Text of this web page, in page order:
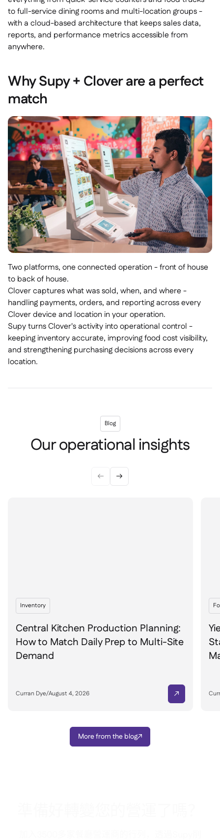
to full-service dining rooms and multi-location groups -
with a cloud-based architecture that keeps sales data,
reports, and performance metrics accessible from
anywhere.
Why Supy + Clover are a perfect
match
Two platforms, one connected operation - front of house
to back of house.
Clover captures what was sold, when, and where -
handling payments, orders, and reporting across every
Clover device and location in your operation.
Supy turns Clover's activity into operational control -
keeping inventory accurate, improving food cost visibility,
and strengthening purchasing decisions across every
location.
Blog
Our operational insights
 
Inventory
Central Kitchen Production Planning:
How to Match Daily Prep to Multi-Site
Demand
Curran Dye/August 4, 2026 
More from the blog